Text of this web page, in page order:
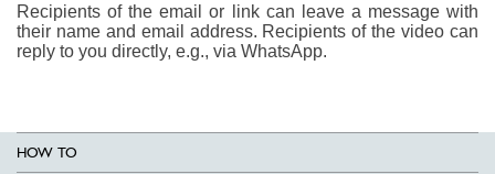
Recipients of the email or link can leave a message with
their name and email address. Recipients of the video can
reply to you directly, e.g., via WhatsApp.
HOW TO